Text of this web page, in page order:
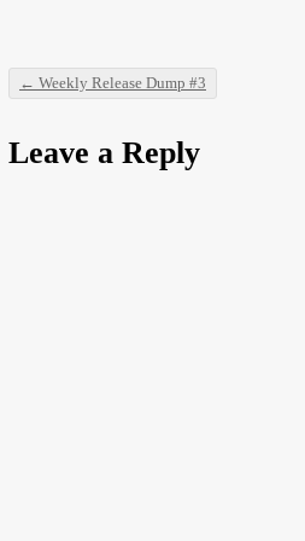
Post navigation
← Weekly Release Dump #3
Leave a Reply